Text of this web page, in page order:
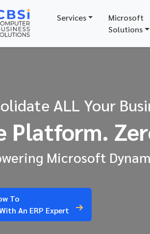
Services
Microsoft
Solutions
ALL Your
Platform.
Microsoft
To
An ERP Expert